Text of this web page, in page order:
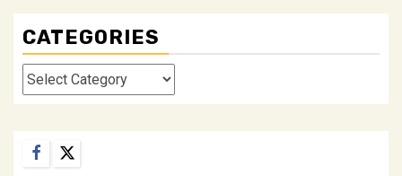
CATEGORIES
Categories
Facebook
Twitter